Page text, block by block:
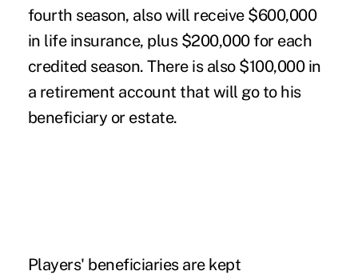
fourth season, also will receive $600,000
in life insurance, plus $200,000 for each
credited season. There is also $100,000 in
a retirement account that will go to his
beneficiary or estate.
Players' beneficiaries are kept